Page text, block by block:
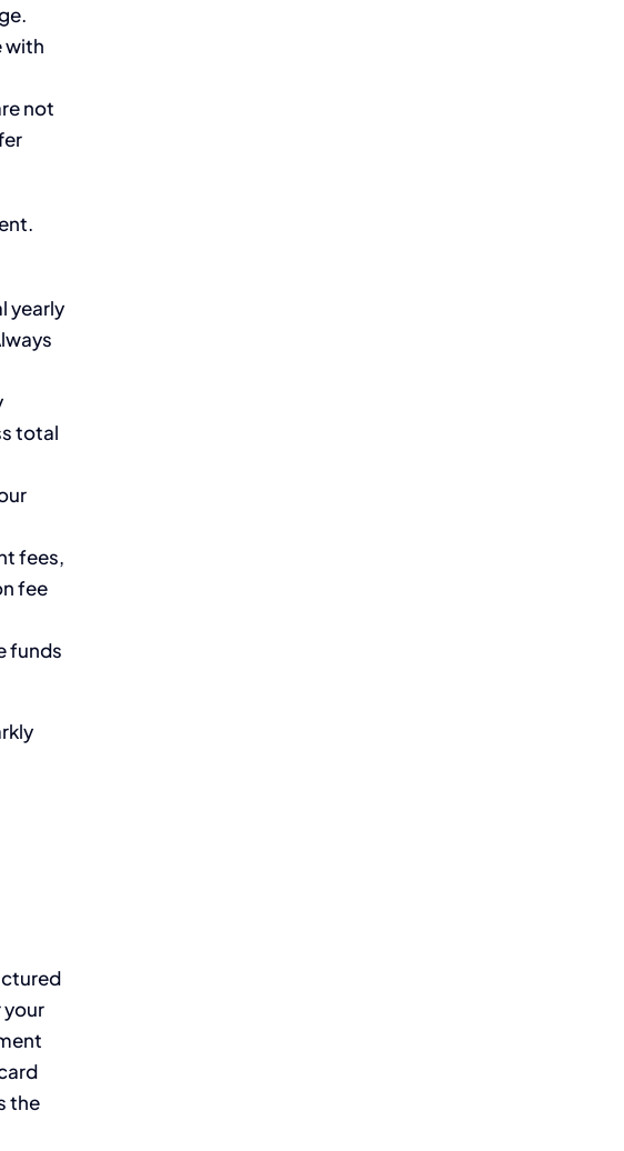
with
not
yearly
total
fees,
fee
funds
your
the